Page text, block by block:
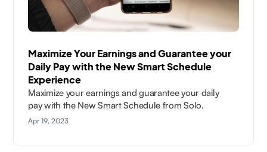
Maximize Your Earnings and Guarantee your
Daily Pay with the New Smart Schedule
Experience
Maximize your earnings and guarantee your daily
pay with the New Smart Schedule from Solo.
Apr 19, 2023